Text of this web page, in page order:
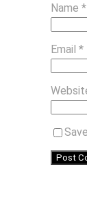
Name*
Email*